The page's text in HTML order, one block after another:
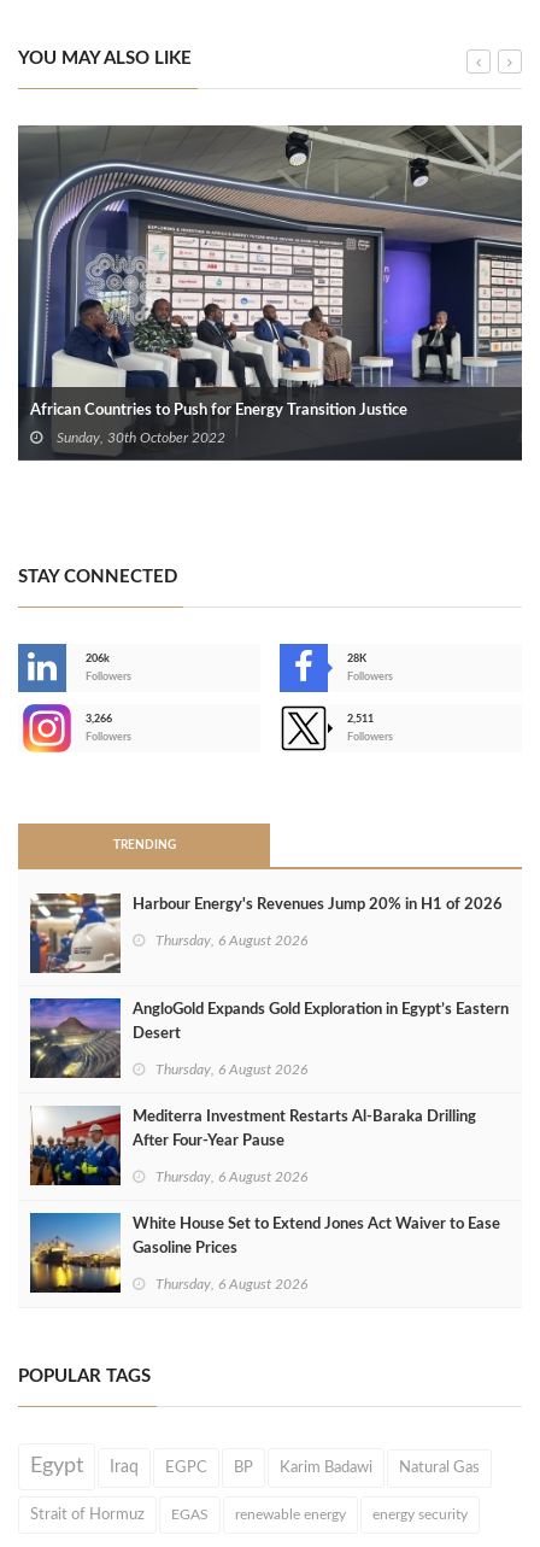
YOU MAY ALSO LIKE
African Countries to Push for Energy Transition Justice
Sunday, 30th October 2022
STAY CONNECTED
206k
Followers
28K
Followers
3,266
Followers
2,511
Followers
TRENDING
Harbour Energy's Revenues Jump 20% in H1 of 2026
Thursday, 6 August 2026
AngloGold Expands Gold Exploration in Egypt’s Eastern
Desert
Thursday, 6 August 2026
Mediterra Investment Restarts Al‑Baraka Drilling
After Four‑Year Pause
Thursday, 6 August 2026
White House Set to Extend Jones Act Waiver to Ease
Gasoline Prices
Thursday, 6 August 2026
POPULAR TAGS
Egypt Iraq EGPC BP Karim Badawi Natural Gas
Strait of Hormuz EGAS renewable energy energy security